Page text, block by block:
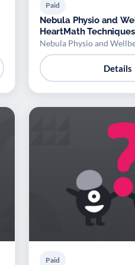
Paid
Nebula Physio and
HeartMath Techniques
Nebula Physio and
Details
Paid